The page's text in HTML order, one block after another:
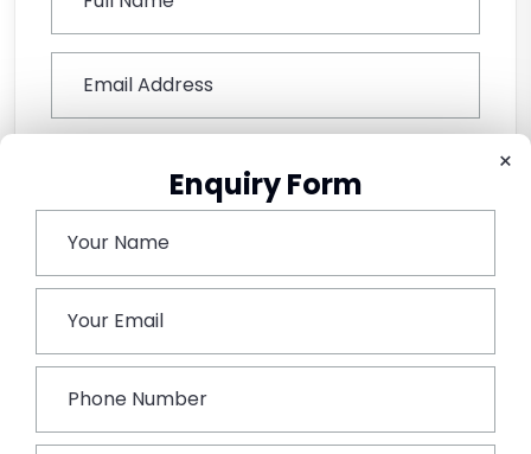
×
Enquiry Form